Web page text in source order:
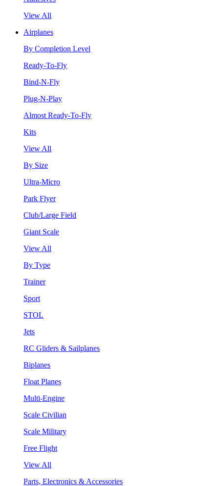
View All
Airplanes
By Completion Level
Ready-To-Fly
Bind-N-Fly
Plug-N-Play
Almost Ready-To-Fly
Kits
View All
By Size
Ultra-Micro
Park Flyer
Club/Large Field
Giant Scale
View All
By Type
Trainer
Sport
STOL
Jets
RC Gliders & Sailplanes
Biplanes
Float Planes
Multi-Engine
Scale Civilian
Scale Military
Free Flight
View All
Parts, Electronics & Accessories